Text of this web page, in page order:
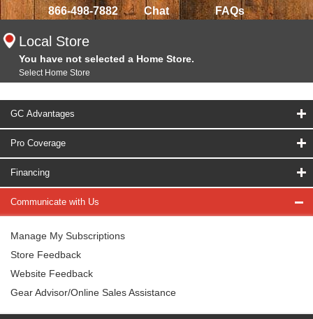
866-498-7882 Chat FAQs
Local Store
You have not selected a Home Store.
Select Home Store
GC Advantages
Pro Coverage
Financing
Communicate with Us
Manage My Subscriptions
Store Feedback
Website Feedback
Gear Advisor/Online Sales Assistance